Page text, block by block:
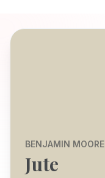
BENJAMIN MOORE
Jute